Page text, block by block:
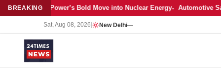
BREAKING
Adani Power’s Bold Move into Nuclear Energy Automotive Sales
Sat, Aug 08, 2026 New Delhi—